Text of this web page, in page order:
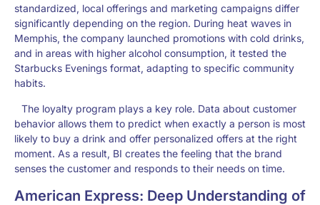
standardized, local offerings and marketing campaigns differ
significantly depending on the region. During heat waves in
Memphis, the company launched promotions with cold drinks,
and in areas with higher alcohol consumption, it tested the
Starbucks Evenings format, adapting to specific community
habits.
The loyalty program plays a key role. Data about customer
behavior allows them to predict when exactly a person is most
likely to buy a drink and offer personalized offers at the right
moment. As a result, BI creates the feeling that the brand
senses the customer and responds to their needs on time.
American Express: Deep Understanding of